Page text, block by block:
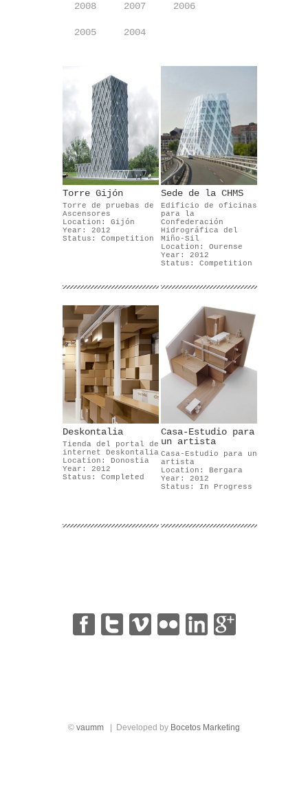
2008 2007 2006
2005 2004
Torre Gijón
Torre de pruebas de
Ascensores
Location: Gijón
Year: 2012
Status: Competition
Sede de la CHMS
Edificio de oficinas
para la
Confederación
Hidrográfica del
Miño-Sil
Location: Ourense
Year: 2012
Status: Competition
Deskontalia
Tienda del portal de
internet Deskontalia
Location: Donostia
Year: 2012
Status: Completed
Casa-Estudio para
un artista
Casa-Estudio para un
artista
Location: Bergara
Year: 2012
Status: In Progress
| | | | |
© vaumm | Developed by Bocetos Marketing